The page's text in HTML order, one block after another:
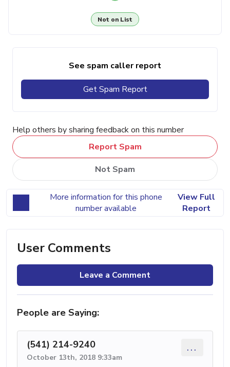
Not on List
See spam caller report
Get Spam Report
Help others by sharing feedback on this number
Report Spam
Not Spam
More information for this phone
number available
View Full
Report
User Comments
Leave a Comment
People are Saying:
(541) 214-9240
October 13th, 2018 9:33am
...